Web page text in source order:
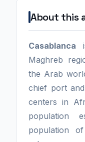
About this
Casablanca
Maghreb
the Arab
chief port
centers in
population
population